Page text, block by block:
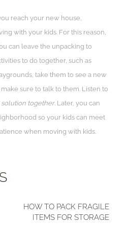
reach your new house,
with your kids. For this reason,
can leave the unpacking to
to do together, such as
take them to see a new
sure to talk to them. Listen to
solution together. Later, you can
so your kids can meet
when moving with kids.
HOW TO PACK FRAGILE
ITEMS FOR STORAGE